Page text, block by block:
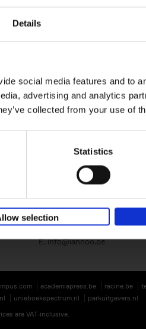
Details
social media features and to
advertising and analytics
collected from your use of
Statistics
selection
Lannoo Publishers
BE 0446.201.582
E.info@lannoo.be
academiapress.be racine.be
unieboekspectrum.nl
parkuitgevers.nl
are VAT-inclusive.